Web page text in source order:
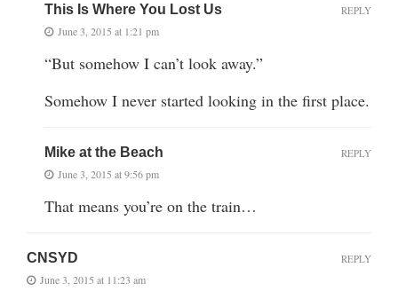
This Is Where You Lost Us
June 3, 2015 at 1:21 pm
“But somehow I can’t look away.”
Somehow I never started looking in the first place.
REPLY
Mike at the Beach
June 3, 2015 at 9:56 pm
That means you’re on the train…
REPLY
CNSYD
June 3, 2015 at 11:23 am
REPLY